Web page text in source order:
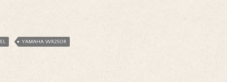
YAMAHA WR250R